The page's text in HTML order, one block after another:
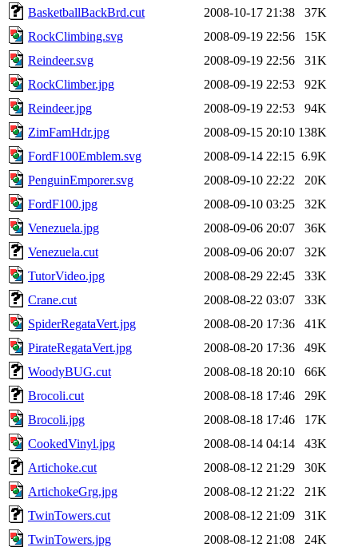
BasketballBackBrd.cut 2008-10-17 21:38
37K
RockClimbing.svg
2008-09-19 22:56
15K
Reindeer.svg
2008-09-19 22:56
31K
RockClimber.jpg
2008-09-19 22:53
92K
Reindeer.jpg
2008-09-19 22:53
94K
ZimFamHdr.jpg
2008-09-15 20:10 138K
FordF100Emblem.svg
2008-09-14 22:15 6.9K
PenguinEmporer.svg
2008-09-10 22:22
20K
FordF100.jpg
2008-09-10 03:25
32K
Venezuela.jpg
2008-09-06 20:07
36K
Venezuela.cut
2008-09-06 20:07
32K
TutorVideo.jpg
2008-08-29 22:45
33K
Crane.cut
2008-08-22 03:07
33K
SpiderRegataVert.jpg
2008-08-20 17:36
41K
PirateRegataVert.jpg
2008-08-20 17:36
49K
WoodyBUG.cut
2008-08-18 20:10
66K
Brocoli.cut
2008-08-18 17:46
29K
Brocoli.jpg
2008-08-18 17:46
17K
CookedVinyl.jpg
2008-08-14 04:14
43K
Artichoke.cut
2008-08-12 21:29
30K
ArtichokeGrg.jpg
2008-08-12 21:22
21K
TwinTowers.cut
2008-08-12 21:09
31K
TwinTowers.jpg
2008-08-12 21:08
24K